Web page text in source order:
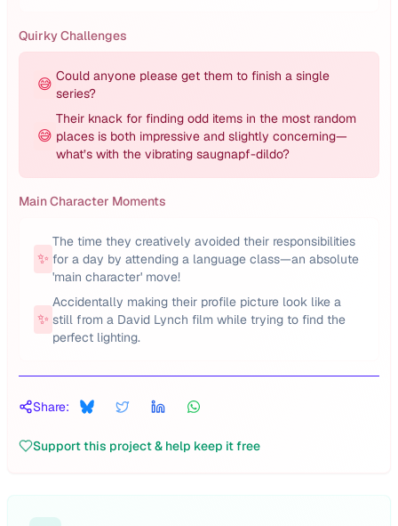
Quirky Challenges
😅 Could anyone please get them to finish a single
series?
😅
Their knack for finding odd items in the most random
places is both impressive and slightly concerning—
what’s with the vibrating saugnapf-dildo?
Main Character Moments
✨
The time they creatively avoided their responsibilities
for a day by attending a language class—an absolute
'main character' move!
✨
Accidentally making their profile picture look like a
still from a David Lynch film while trying to find the
perfect lighting.
Share:
Support this project & help keep it free